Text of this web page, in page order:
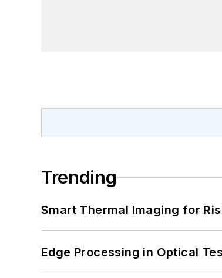
Trending
Smart Thermal Imaging for
Edge Processing in Optical